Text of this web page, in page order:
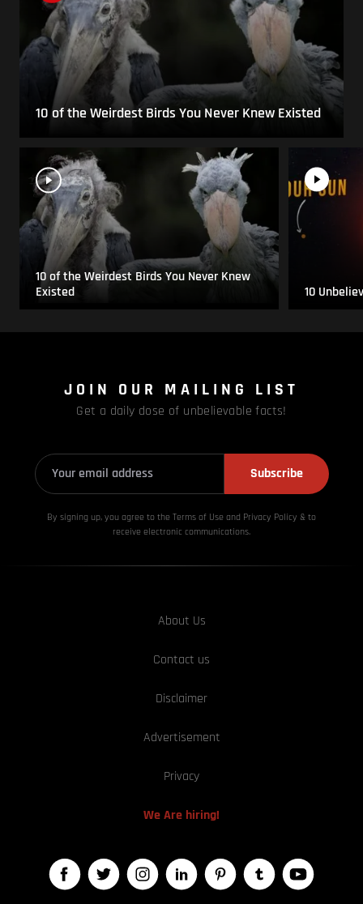
10 of the Weirdest Birds You Never Knew Existed
10 of the Weirdest Birds You Never Knew
Existed
10
JOIN OUR MAILING LIST
Get a daily dose of unbelievable facts!
Subscribe
By signing up, you agree to the Terms of Use and Privacy Policy & to
receive electronic communications.
About Us
Contact us
Disclaimer
Advertisement
Privacy
We Are hiring!